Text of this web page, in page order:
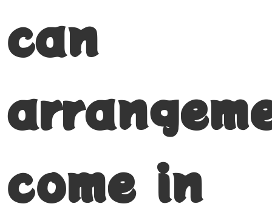
can
come in